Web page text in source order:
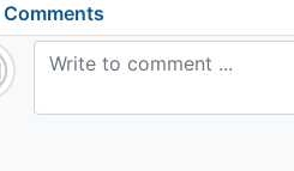
Comments